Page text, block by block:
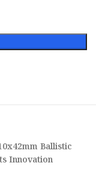
Ballistic
Innovation